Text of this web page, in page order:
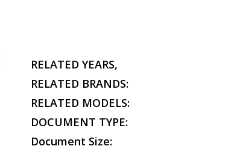
RELATED YEARS,
RELATED BRANDS:
RELATED MODELS:
DOCUMENT TYPE:
Document Size: